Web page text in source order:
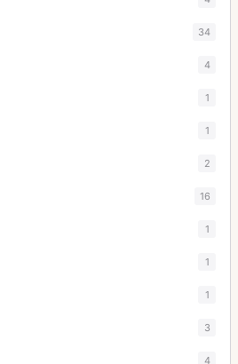
34
4
1
1
2
16
1
1
1
3
4